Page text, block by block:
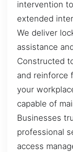
intervention
extended
We deliver
assistance
Constructed
and reinforce
your
capable of
Businesses
professional
access